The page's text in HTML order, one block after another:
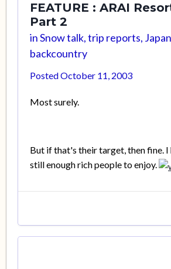
FEATURE : ARAI
Part 2
inSnow talk, trip reports,
backcountry
PostedOctober 11, 2003
Most surely.
But if that's their target, then fine. I
still enough rich people to enjoy.